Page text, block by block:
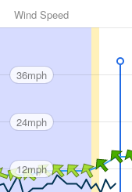
Wind Speed
36mph
24mph
12mph